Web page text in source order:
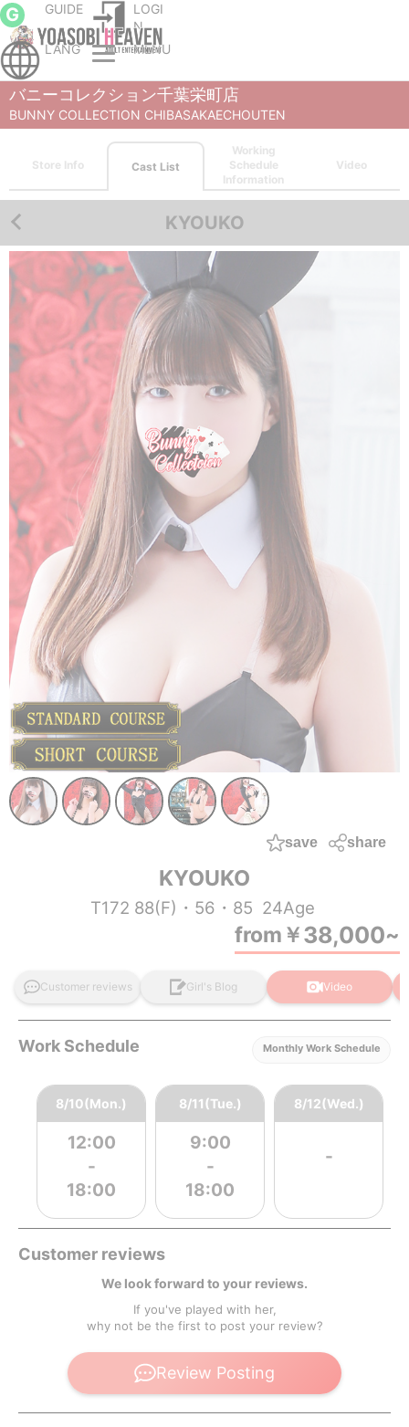
G GUIDE
LOGI
N
LANG
MENU
バニーコレクション千葉栄町店
BUNNY COLLECTION CHIBASAKAECHOUTEN
Store Info Cast List
Working
Schedule
Information
Video
KYOUKO
save share
KYOUKO
T172 88(F)・56・85 24Age
from ￥38,000~
Customer reviews Girl's Blog Video
Work Schedule Monthly Work Schedule
8/10(Mon.)
12:00
-
18:00
8/11(Tue.)
9:00
-
18:00
8/12(Wed.)
-
Customer reviews
We look forward to your reviews.
If you've played with her,
why not be the first to post your review?
Review Posting